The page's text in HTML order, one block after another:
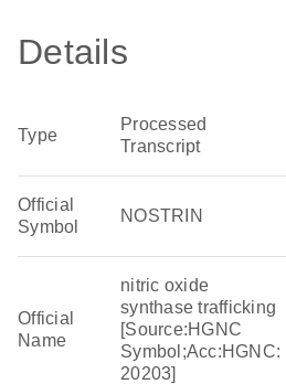
Details
Type
Processed
Transcript
Official
Symbol
NOSTRIN
Official
Name
nitric oxide
synthase trafficking
[Source:HGNC
Symbol;Acc:HGNC:
20203]